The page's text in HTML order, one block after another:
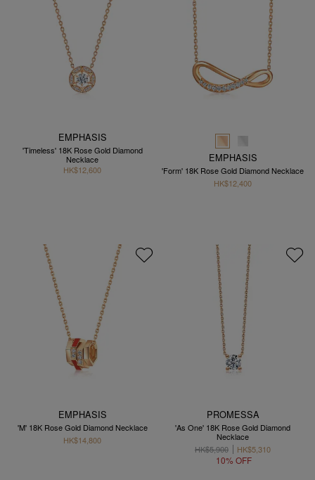
EMPHASIS
'Timeless' 18K Rose Gold Diamond
Necklace
HK$12,600
EMPHASIS
'Form' 18K Rose Gold Diamond Necklace
HK$12,400
EMPHASIS
'M' 18K Rose Gold Diamond Necklace
HK$14,800
PROMESSA
'As One' 18K Rose Gold Diamond
Necklace
HK$5,900
HK$5,310
10% OFF